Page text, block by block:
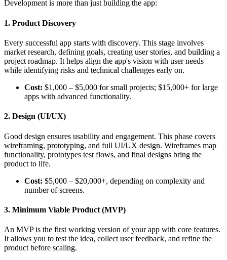
Development is more than just building the app:
1. Product Discovery
Every successful app starts with discovery. This stage involves
market research, defining goals, creating user stories, and building a
project roadmap. It helps align the app's vision with user needs
while identifying risks and technical challenges early on.
Cost: $1,000 – $5,000 for small projects; $15,000+ for large
apps with advanced functionality.
2. Design (UI/UX)
Good design ensures usability and engagement. This phase covers
wireframing, prototyping, and full UI/UX design. Wireframes map
functionality, prototypes test flows, and final designs bring the
product to life.
Cost: $5,000 – $20,000+, depending on complexity and
number of screens.
3. Minimum Viable Product (MVP)
An MVP is the first working version of your app with core features.
It allows you to test the idea, collect user feedback, and refine the
product before scaling.